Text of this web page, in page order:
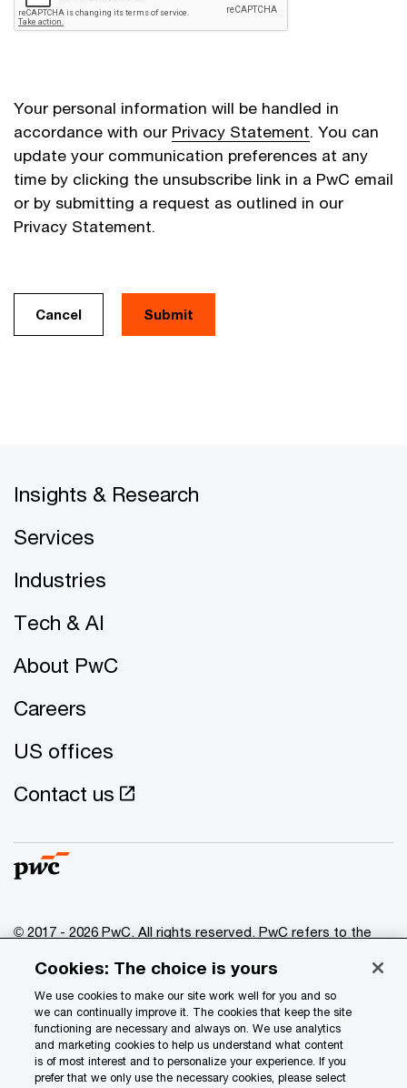
Your personal information will be handled in
accordance with our Privacy Statement. You can
update your communication preferences at any
time by clicking the unsubscribe link in a PwC email
or by submitting a request as outlined in our
Privacy Statement.
Cancel
Insights & Research
Services
Industries
Tech & AI
About PwC
Careers
US offices
Contact us
© 2017 - 2026 PwC. All rights reserved. PwC refers to the
of which is a separate legal entity. Please see
www.pwc.com/structure for further details.
Privacy
Data Privacy Framework
Cookies: The choice is yours
We use cookies to make our site work well for you and so
we can continually improve it. The cookies that keep the site
functioning are necessary and always on. We use analytics
and marketing cookies to help us understand what content
is of most interest and to personalize your experience. If you
prefer that we only use the necessary cookies, please select